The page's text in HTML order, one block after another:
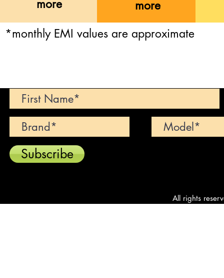
more more
*monthly EMI values are approximate
Subscribe
All rights